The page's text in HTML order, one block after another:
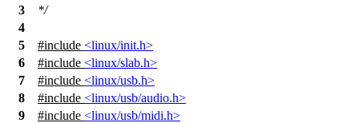
3
*/
4
5
#include <linux/init.h>
6
#include <linux/slab.h>
7
#include <linux/usb.h>
8
#include <linux/usb/audio.h>
9
#include <linux/usb/midi.h>